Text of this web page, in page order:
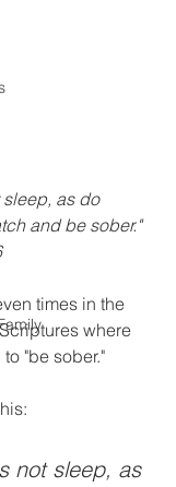
sleep, as do
and be sober."
times in the
where
"be sober."
not sleep, as